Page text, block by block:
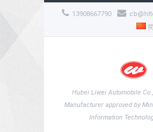
13908667790
Hubei Liwei Automobile
Manufacturer approved by
Information